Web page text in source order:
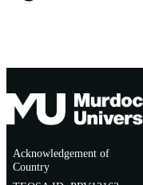
RESOURCE
Acknowledgement of
Country